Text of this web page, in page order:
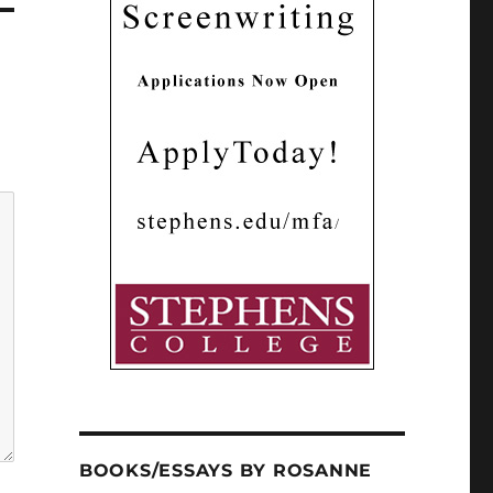
BOOKS/ESSAYS BY ROSANNE